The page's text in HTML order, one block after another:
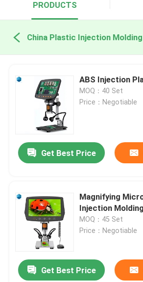
PRODUCTS
China Plastic Injection Molding
ABS Injection
MOQ：40 Set
Price：Negotiable
Get Best Price
Magnifying
Injection Molding
MOQ：45 Set
Price：Negotiable
Get Best Price